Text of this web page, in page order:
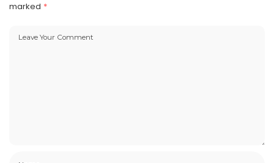
marked *